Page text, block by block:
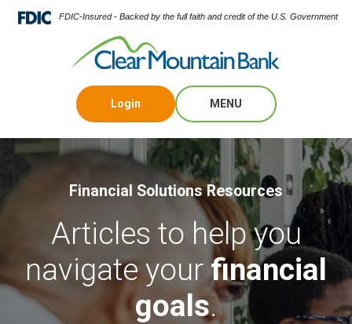
FDIC-Insured - Backed by the full faith and credit of the U.S. Government
Login MENU
Financial Solutions Resources
Articles to help you
navigate yourfinancial
goals.